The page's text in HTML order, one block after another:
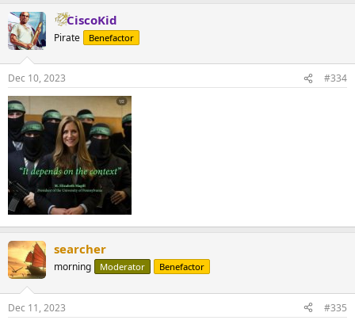
CiscoKid
Pirate Benefactor
Dec 10, 2023 #334
searcher
morning Moderator Benefactor
Dec 11, 2023 #335